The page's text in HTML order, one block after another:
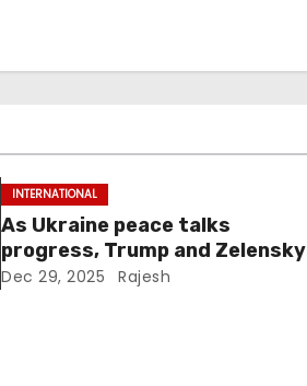
INTERNATIONAL
As Ukraine peace talks
progress, Trump and Zelensky
maintain lighthearted
Dec 29, 2025 Rajesh